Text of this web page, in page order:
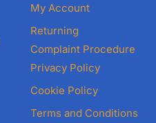
My Account
Returning
Complaint Procedure
Privacy Policy
Cookie Policy
Terms and Conditions